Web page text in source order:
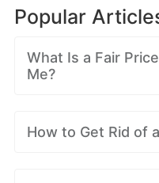
Popular
What Is a Fair
Me?
How to Get Rid of